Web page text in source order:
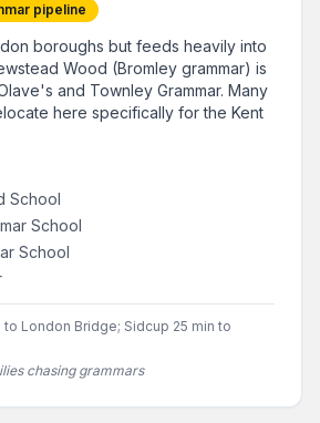
pipeline
boroughs but feeds heavily into
Wood (Bromley grammar) is
and Townley Grammar. Many
here specifically for the Kent
School
School
School
to London Bridge; Sidcup 25 min to
chasing grammars